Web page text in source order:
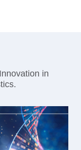
in